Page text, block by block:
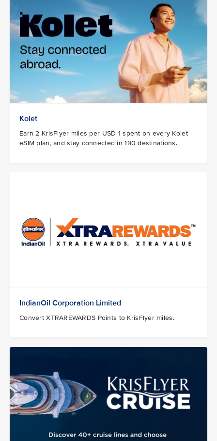
Kolet
Earn 2 KrisFlyer miles per USD 1 spent on every Kolet
eSIM plan, and stay connected in 190 destinations.
IndianOil Corporation Limited
Convert XTRAREWARDS Points to KrisFlyer miles.